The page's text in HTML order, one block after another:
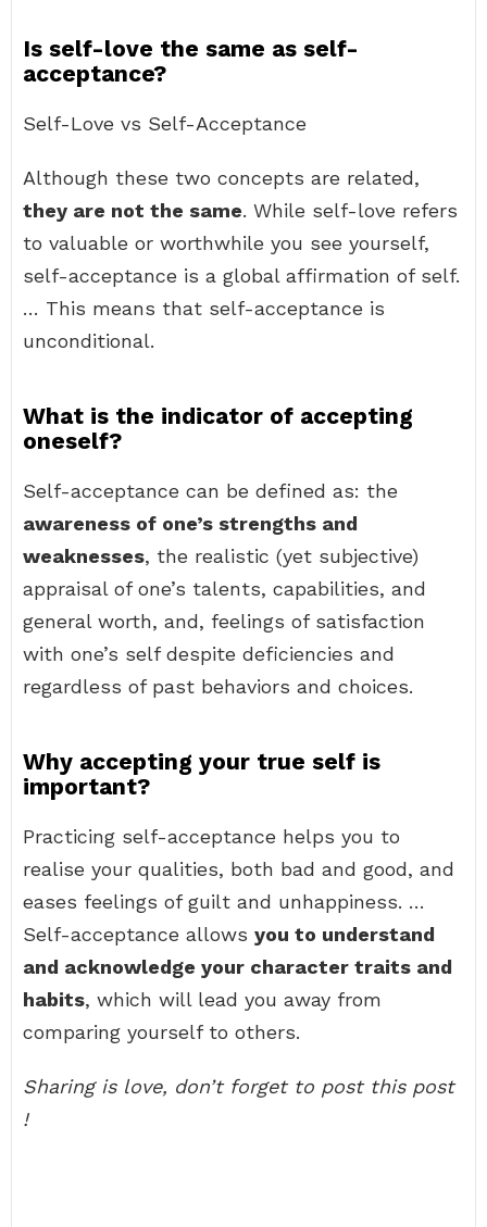
Is self-love the same as self-
acceptance?
Self-Love vs Self-Acceptance
Although these two concepts are related,
they are not the same. While self-love refers
to valuable or worthwhile you see yourself,
self-acceptance is a global affirmation of self.
… This means that self-acceptance is
unconditional.
What is the indicator of accepting
oneself?
Self-acceptance can be defined as: the
awareness of one’s strengths and
weaknesses, the realistic (yet subjective)
appraisal of one’s talents, capabilities, and
general worth, and, feelings of satisfaction
with one’s self despite deficiencies and
regardless of past behaviors and choices.
Why accepting your true self is
important?
Practicing self-acceptance helps you to
realise your qualities, both bad and good, and
eases feelings of guilt and unhappiness. …
Self-acceptance allows you to understand
and acknowledge your character traits and
habits, which will lead you away from
comparing yourself to others.
Sharing is love, don’t forget to post this post
!